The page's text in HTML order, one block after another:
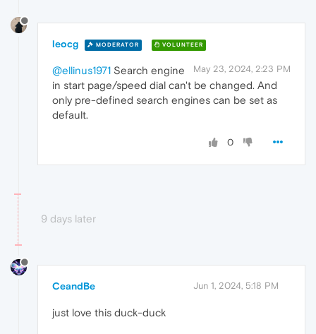
leocg MODERATOR VOLUNTEER
May 23, 2024, 2:23 PM
@ellinus1971 Search engine
in start page/speed dial can't be changed. And
only pre-defined search engines can be set as
default.
0
9 days later
CeandBe Jun 1, 2024, 5:18 PM
just love this duck-duck